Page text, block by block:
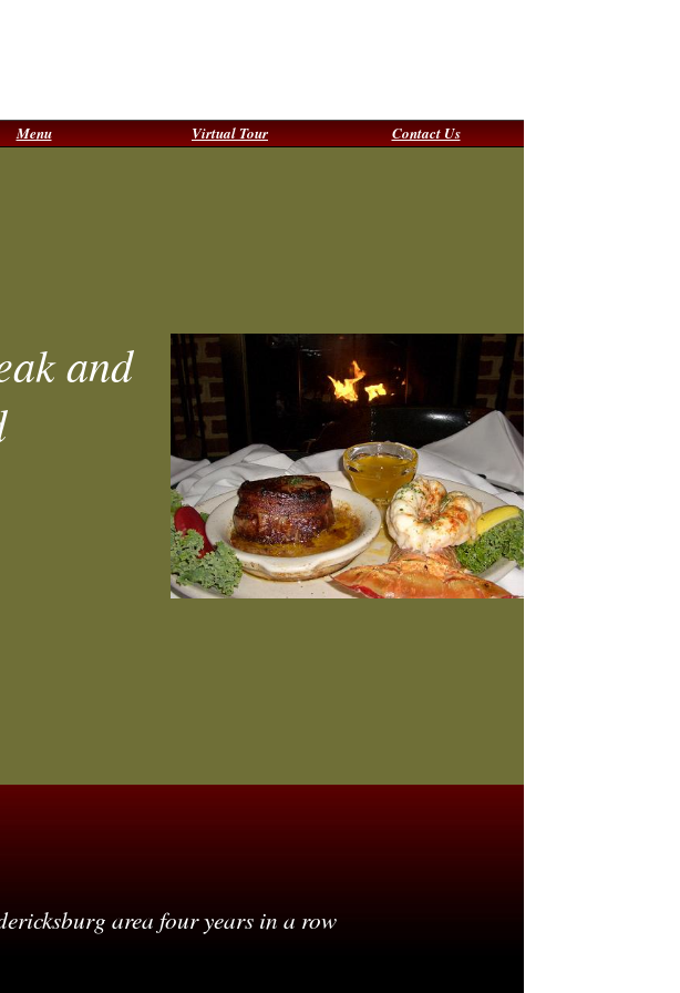
Menu Virtual Tour Contact Us
and
area four years in a row